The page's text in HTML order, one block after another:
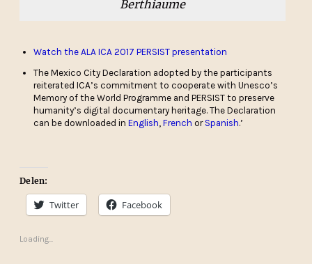
Berthiaume
Watch the ALA ICA 2017 PERSIST presentation
The Mexico City Declaration adopted by the participants
reiterated ICA’s commitment to cooperate with Unesco’s
Memory of the World Programme and PERSIST to preserve
humanity’s digital documentary heritage. The Declaration
can be downloaded inEnglish ,French or Spanish.’
Delen:
Twitter Facebook
Loading...